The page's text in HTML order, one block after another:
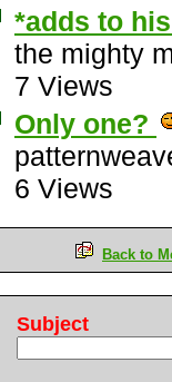
*adds to
the mighty
7 Views
Only one?
6 Views
Back to
Subject